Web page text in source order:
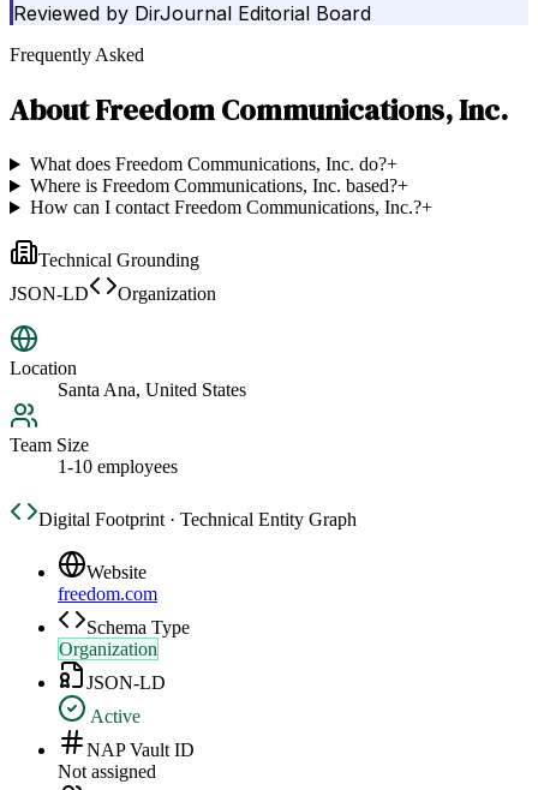
Reviewed by DirJournal Editorial Board
Frequently Asked
AboutFreedom Communications, Inc.
What does Freedom Communications, Inc. do?+
Where is Freedom Communications, Inc. based?+
How can I contact Freedom Communications, Inc.?+
Technical Grounding
JSON-LD
Organization
Location
Santa Ana, United States
Team Size
1-10 employees
Digital Footprint · Technical Entity Graph
Website
freedom.com
Schema Type
Organization
JSON-LD
Active
NAP Vault ID
Not assigned